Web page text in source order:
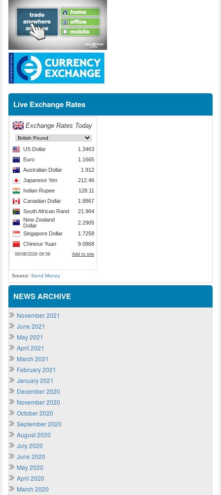
Live Exchange Rates
Source: Send Money
NEWS ARCHIVE
November 2021
June 2021
May 2021
April 2021
March 2021
February 2021
January 2021
December 2020
November 2020
October 2020
September 2020
August 2020
July 2020
June 2020
May 2020
April 2020
March 2020